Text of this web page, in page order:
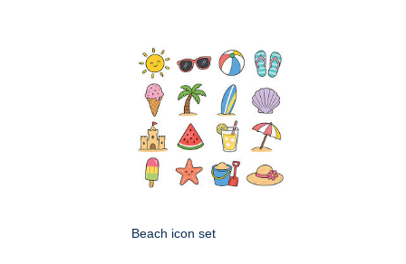
Beach icon set